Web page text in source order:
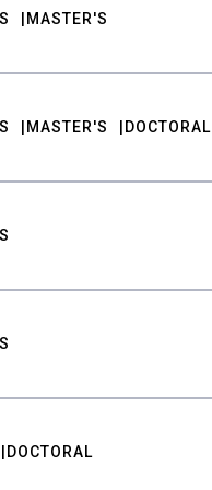
MASTER'S
MASTER'S DOCTORAL
DOCTORAL